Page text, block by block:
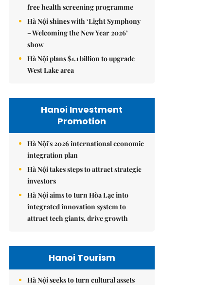
free health screening programme
Hà Nội shines with ‘Light Symphony
– Welcoming the New Year 2026’
show
Hà Nội plans $1.1 billion to upgrade
West Lake area
Hanoi Investment
Promotion
Hà Nội's 2026 international economic
integration plan
Hà Nội takes steps to attract strategic
investors
Hà Nội aims to turn Hòa Lạc into
integrated innovation system to
attract tech giants, drive growth
Hanoi Tourism
Hà Nội seeks to turn cultural assets